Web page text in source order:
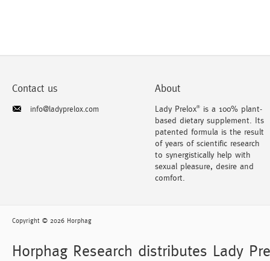
Contact us
info@ladyprelox.com
About
Lady Prelox®
is a 100% plant-
based dietary supplement. Its
patented formula is the result
of years of scientific research
to synergistically help with
sexual pleasure, desire and
comfort.
Copyright © 2026 Horphag
Horphag Research distributes Lady